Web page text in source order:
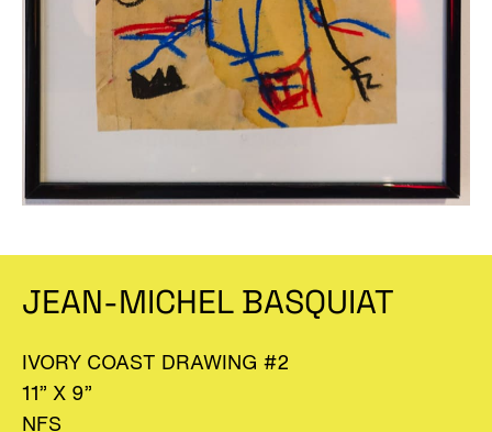
JEAN-MICHEL BASQUIAT
IVORY COAST DRAWING #2
11” X 9”
NFS